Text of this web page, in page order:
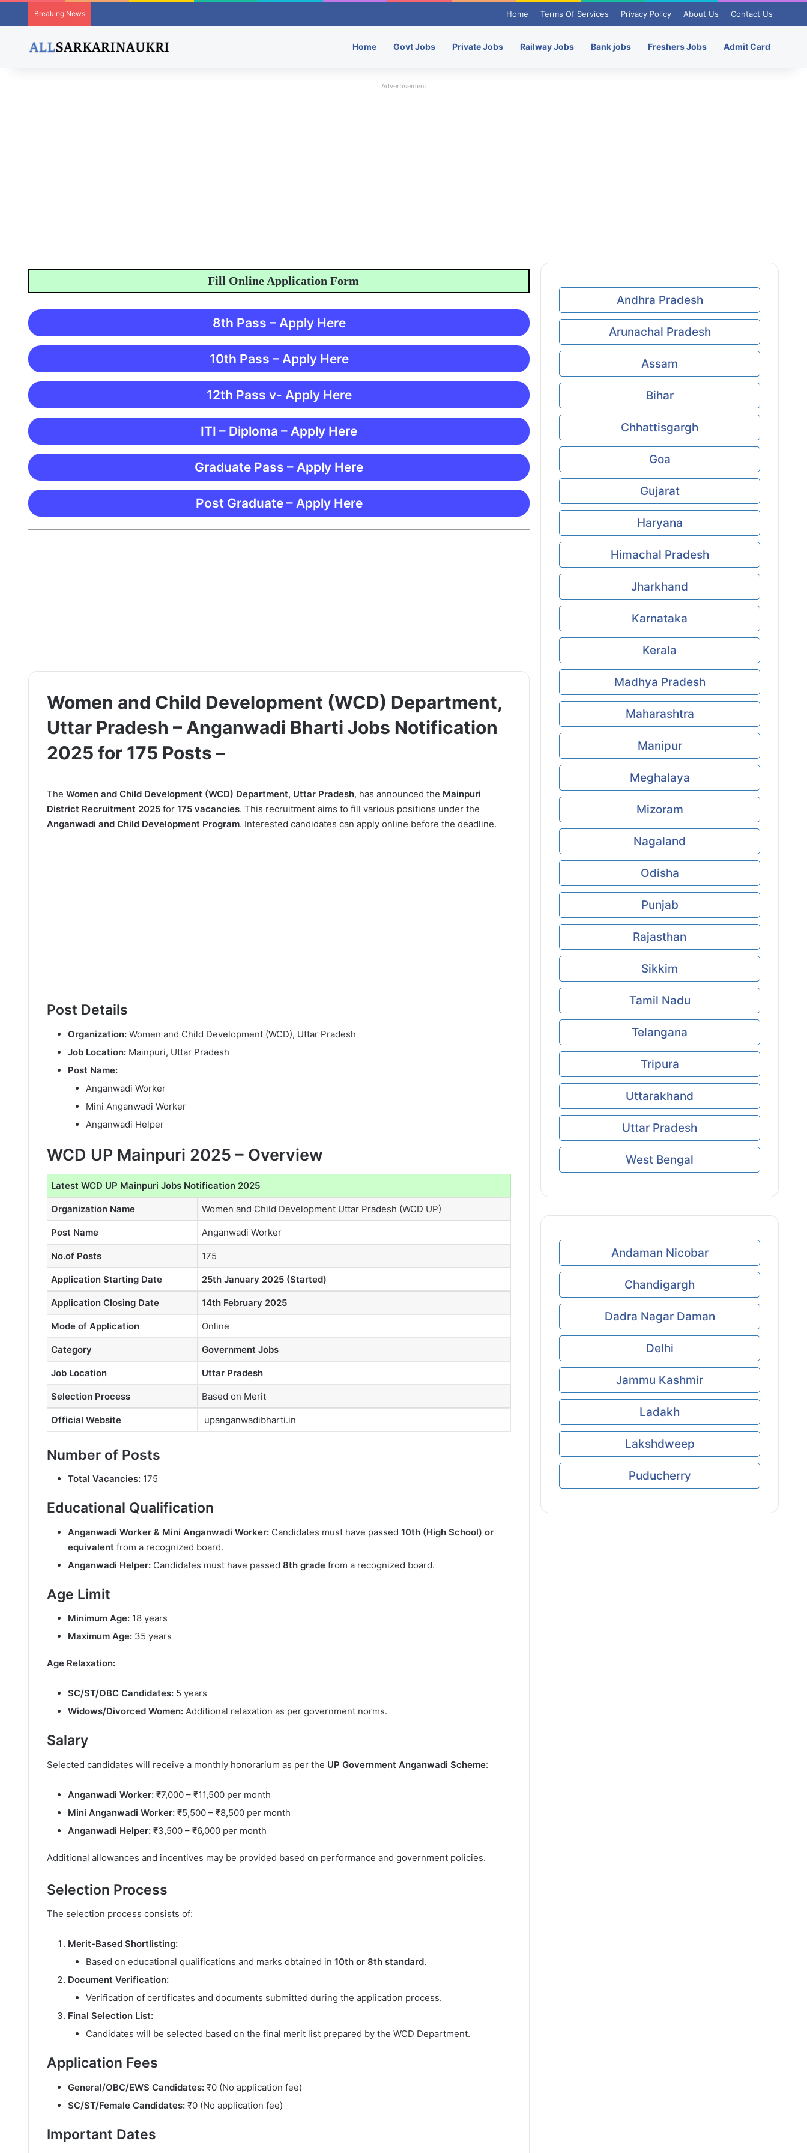
Breaking News Home Terms Of Services Privacy Policy About Us Contact Us
Home Govt Jobs Private Jobs Railway Jobs Bank jobs Freshers Jobs Admit Card
Advertisement
Fill Online Application Form
8th Pass – Apply Here
10th Pass – Apply Here
12th Pass v- Apply Here
ITI – Diploma – Apply Here
Graduate Pass – Apply Here
Post Graduate – Apply Here
Women and Child Development (WCD) Department,
Uttar Pradesh – Anganwadi Bharti Jobs Notification
2025 for 175 Posts –
The Women and Child Development (WCD) Department, Uttar Pradesh, has announced the Mainpuri
District Recruitment 2025 for 175 vacancies. This recruitment aims to fill various positions under the
Anganwadi and Child Development Program. Interested candidates can apply online before the deadline.
Post Details
Organization: Women and Child Development (WCD), Uttar Pradesh
Job Location: Mainpuri, Uttar Pradesh
Post Name:
Anganwadi Worker
Mini Anganwadi Worker
Anganwadi Helper
WCD UP Mainpuri 2025 – Overview
Latest WCD UP Mainpuri Jobs Notification 2025
Organization Name Women and Child Development Uttar Pradesh (WCD UP)
Post Name Anganwadi Worker
No.of Posts 175
Application Starting Date 25th January 2025 (Started)
Application Closing Date 14th February 2025
Mode of Application Online
Category Government Jobs
Job Location Uttar Pradesh
Selection Process Based on Merit
Official Website upanganwadibharti.in
Number of Posts
Total Vacancies: 175
Educational Qualification
Anganwadi Worker & Mini Anganwadi Worker: Candidates must have passed 10th (High School) or
equivalent from a recognized board.
Anganwadi Helper: Candidates must have passed 8th grade from a recognized board.
Age Limit
Minimum Age: 18 years
Maximum Age: 35 years
Age Relaxation:
SC/ST/OBC Candidates: 5 years
Widows/Divorced Women: Additional relaxation as per government norms.
Salary
Selected candidates will receive a monthly honorarium as per the UP Government Anganwadi Scheme:
Anganwadi Worker: ₹7,000 – ₹11,500 per month
Mini Anganwadi Worker: ₹5,500 – ₹8,500 per month
Anganwadi Helper: ₹3,500 – ₹6,000 per month
Additional allowances and incentives may be provided based on performance and government policies.
Selection Process
The selection process consists of:
Merit-Based Shortlisting:
Based on educational qualifications and marks obtained in 10th or 8th standard.
Document Verification:
Verification of certificates and documents submitted during the application process.
Final Selection List:
Candidates will be selected based on the final merit list prepared by the WCD Department.
Application Fees
General/OBC/EWS Candidates: ₹0 (No application fee)
SC/ST/Female Candidates: ₹0 (No application fee)
Important Dates
Andhra Pradesh
Arunachal Pradesh
Assam
Bihar
Chhattisgargh
Goa
Gujarat
Haryana
Himachal Pradesh
Jharkhand
Karnataka
Kerala
Madhya Pradesh
Maharashtra
Manipur
Meghalaya
Mizoram
Nagaland
Odisha
Punjab
Rajasthan
Sikkim
Tamil Nadu
Telangana
Tripura
Uttarakhand
Uttar Pradesh
West Bengal
Andaman Nicobar
Chandigargh
Dadra Nagar Daman
Delhi
Jammu Kashmir
Ladakh
Lakshdweep
Puducherry